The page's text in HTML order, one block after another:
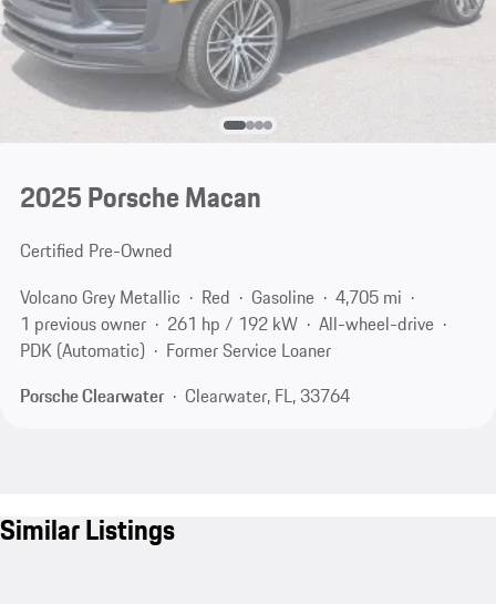
2025 Porsche Macan
Certified Pre-Owned
Volcano Grey Metallic
Red Gasoline
4,705 mi
1 previous owner
261 hp / 192 kW
All-wheel-drive
PDK (Automatic)
Former Service Loaner
Porsche Clearwater
Clearwater, FL, 33764
Similar Listings